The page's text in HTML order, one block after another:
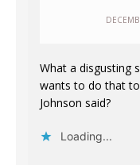
What a disgusting
wants to do that
Johnson said?
Loading...